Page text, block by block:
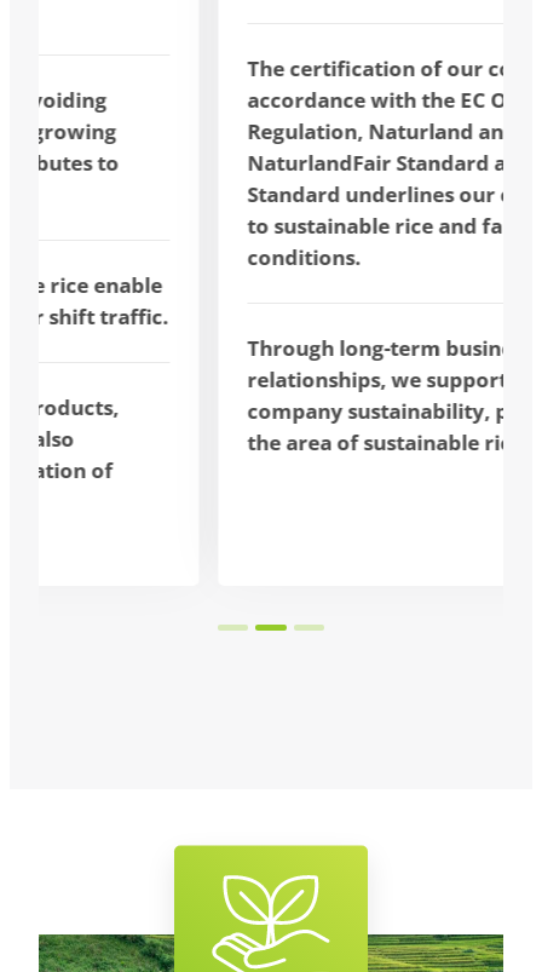
The certification of our company in
accordance with the EC Organic
Regulation, Naturland and
NaturlandFair Standard and FAIRTRADE
Standard underlines our commitment
to sustainable rice and fair trading
Through long-term business
relationships, we support cross-
company sustainability, particularly in
the area of sustainable rice.